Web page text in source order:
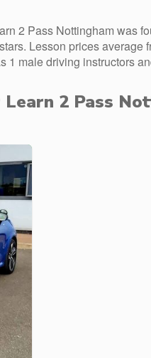
2 Pass Nottingham was
Lesson prices average
1 male driving instructors
2 Pass